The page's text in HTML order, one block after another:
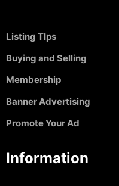
Listing TIps
Buying and Selling
Membership
Banner Advertising
Promote Your Ad
Information